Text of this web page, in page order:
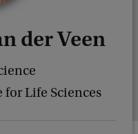
der Veen
Life Sciences